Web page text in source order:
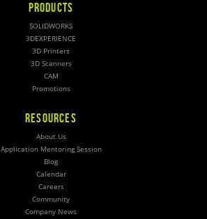
PRODUCTS
SOLIDWORKS
3DEXPERIENCE
3D Printers
3D Scanners
CAM
Promotions
RESOURCES
About Us
Application Mentoring Session
Blog
Calendar
Careers
Community
Company News